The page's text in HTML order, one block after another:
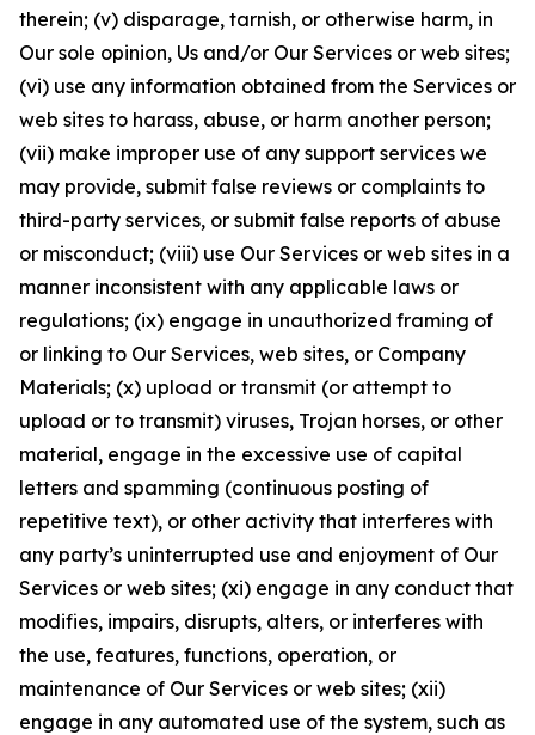
therein; (v) disparage, tarnish, or otherwise harm, in
Our sole opinion, Us and/or Our Services or web sites;
(vi) use any information obtained from the Services or
web sites to harass, abuse, or harm another person;
(vii) make improper use of any support services we
may provide, submit false reviews or complaints to
third-party services, or submit false reports of abuse
or misconduct; (viii) use Our Services or web sites in a
manner inconsistent with any applicable laws or
regulations; (ix) engage in unauthorized framing of
or linking to Our Services, web sites, or Company
Materials; (x) upload or transmit (or attempt to
upload or to transmit) viruses, Trojan horses, or other
material, engage in the excessive use of capital
letters and spamming (continuous posting of
repetitive text), or other activity that interferes with
any party’s uninterrupted use and enjoyment of Our
Services or web sites; (xi) engage in any conduct that
modifies, impairs, disrupts, alters, or interferes with
the use, features, functions, operation, or
maintenance of Our Services or web sites; (xii)
engage in any automated use of the system, such as